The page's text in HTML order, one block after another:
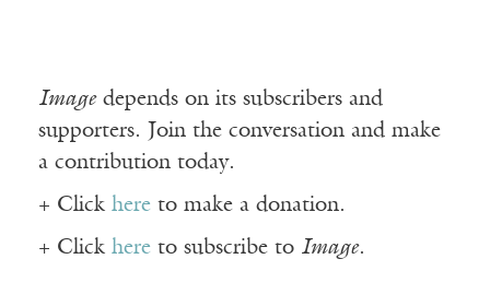
Imagedepends on its subscribers and
supporters. Join the conversation and make
a contribution today.
+ Click here to make a donation.
+ Click here to subscribe to Image.